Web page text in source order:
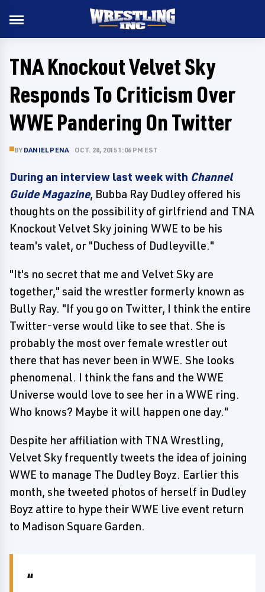
TNA Knockout Velvet Sky
Responds To Criticism Over
WWE Pandering On Twitter
BY DANIEL PENA OCT. 28, 2015 1:06 PM EST
During an interview last week with Channel
Guide Magazine, Bubba Ray Dudley offered his
thoughts on the possibility of girlfriend and TNA
Knockout Velvet Sky joining WWE to be his
team's valet, or "Duchess of Dudleyville."
"It's no secret that me and Velvet Sky are
together," said the wrestler formerly known as
Bully Ray. "If you go on Twitter, I think the entire
Twitter-verse would like to see that. She is
probably the most over female wrestler out
there that has never been in WWE. She looks
phenomenal. I think the fans and the WWE
Universe would love to see her in a WWE ring.
Who knows? Maybe it will happen one day."
Despite her affiliation with TNA Wrestling,
Velvet Sky frequently tweets the idea of joining
WWE to manage The Dudley Boyz. Earlier this
month, she tweeted photos of herself in Dudley
Boyz attire to hype their WWE live event return
to Madison Square Garden.